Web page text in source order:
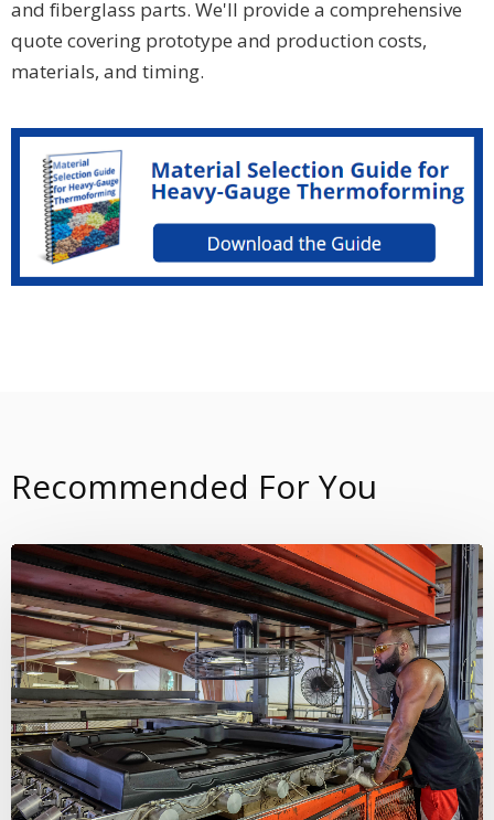
and fiberglass parts. We'll provide a comprehensive
quote covering prototype and production costs,
materials, and timing.
Recommended For You